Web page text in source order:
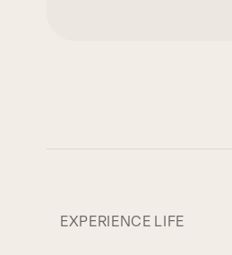
EXPERIENCE LIFE